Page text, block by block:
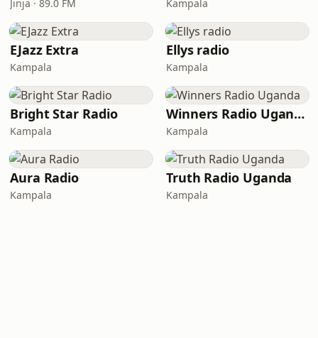
Jinja · 89.0 FM Kampala
EJazz Extra
Kampala
Ellys radio
Kampala
Bright Star Radio
Kampala
Winners Radio Uganda
Kampala
Aura Radio
Kampala
Truth Radio Uganda
Kampala